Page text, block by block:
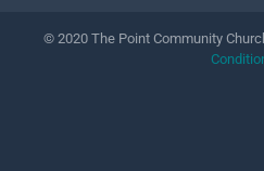
© 2020 The Point Community